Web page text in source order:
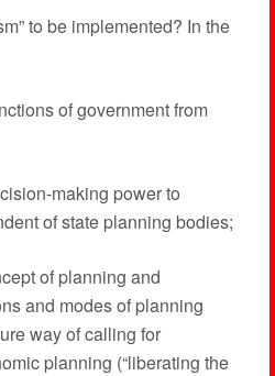
to be implemented? In the
of government from
making power to
of state planning bodies;
of planning and
and modes of planning
way of calling for
planning (“liberating the